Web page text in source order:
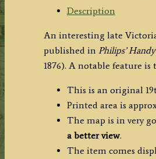
Bartholomew
F.R.G.S.
/
quantity
Description
An interesting late
published in Philips’
1876). A notable feature
This is an original
Printed area is
The map is in very
a better view.
The item comes